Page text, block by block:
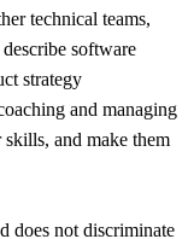
technical teams,
software
strategy
and managing
and make them
does not discriminate